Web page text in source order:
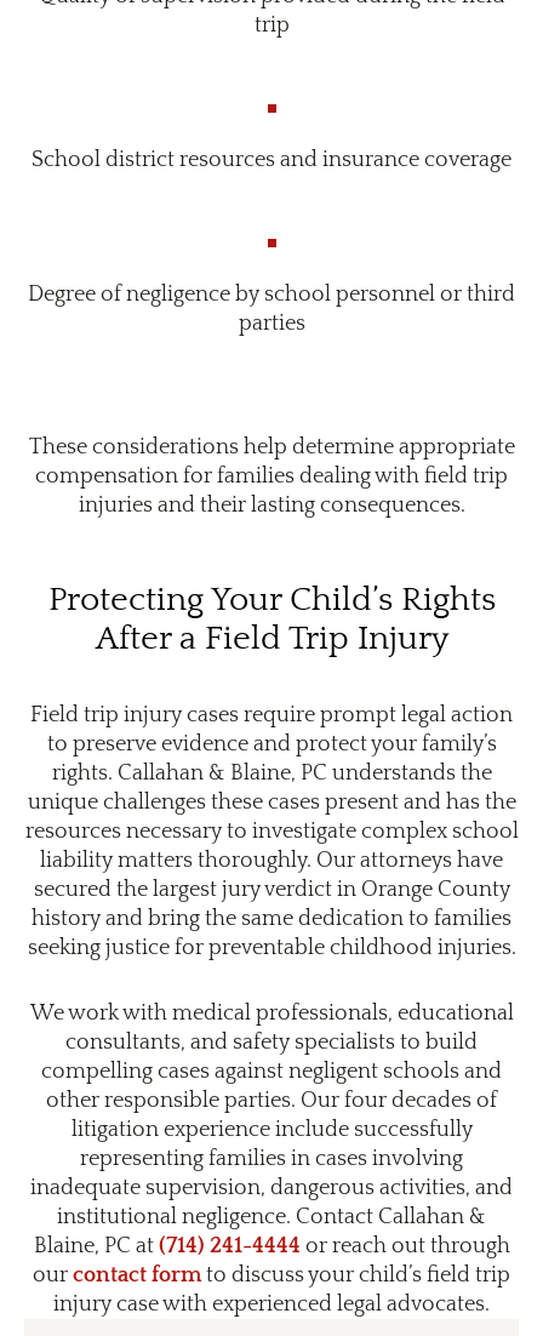
trip
School district resources and insurance coverage
Degree of negligence by school personnel or third
parties
These considerations help determine appropriate
compensation for families dealing with field trip
injuries and their lasting consequences.
Protecting Your Child’s Rights
After a Field Trip Injury
Field trip injury cases require prompt legal action
to preserve evidence and protect your family’s
rights. Callahan & Blaine, PC understands the
unique challenges these cases present and has the
resources necessary to investigate complex school
liability matters thoroughly. Our attorneys have
secured the largest jury verdict in Orange County
history and bring the same dedication to families
seeking justice for preventable childhood injuries.
We work with medical professionals, educational
consultants, and safety specialists to build
compelling cases against negligent schools and
other responsible parties. Our four decades of
litigation experience include successfully
representing families in cases involving
inadequate supervision, dangerous activities, and
institutional negligence. Contact Callahan &
Blaine, PC at (714) 241-4444 or reach out through
our contact formto discuss your child’s field trip
injury case with experienced legal advocates.